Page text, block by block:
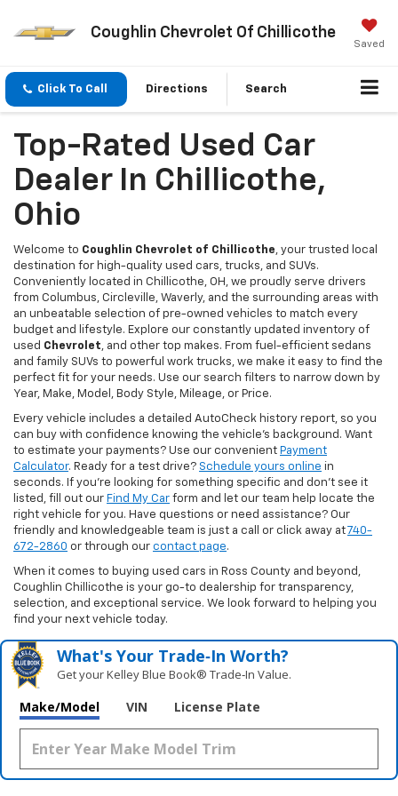
Coughlin Chevrolet Of Chillicothe
Saved
Click To Call Directions Search
Top-Rated Used Car
Dealer In Chillicothe,
Ohio
Welcome to Coughlin Chevrolet of Chillicothe, your trusted local
destination for high-quality used cars, trucks, and SUVs.
Conveniently located in Chillicothe, OH, we proudly serve drivers
from Columbus, Circleville, Waverly, and the surrounding areas with
an unbeatable selection of pre-owned vehicles to match every
budget and lifestyle. Explore our constantly updated inventory of
used Chevrolet, and other top makes. From fuel-efficient sedans
and family SUVs to powerful work trucks, we make it easy to find the
perfect fit for your needs. Use our search filters to narrow down by
Year, Make, Model, Body Style, Mileage, or Price.
Every vehicle includes a detailed AutoCheck history report, so you
can buy with confidence knowing the vehicle’s background. Want
to estimate your payments? Use our convenient Payment
Calculator. Ready for a test drive? Schedule yours online in
seconds. If you’re looking for something specific and don’t see it
listed, fill out our Find My Car form and let our team help locate the
right vehicle for you. Have questions or need assistance? Our
friendly and knowledgeable team is just a call or click away at 740-
672-2860 or through our contact page.
When it comes to buying used cars in Ross County and beyond,
Coughlin Chillicothe is your go-to dealership for transparency,
selection, and exceptional service. We look forward to helping you
find your next vehicle today.
What's Your Trade‑In Worth?
Get your Kelley Blue Book® Trade‑In Value.
Make/Model VIN License Plate